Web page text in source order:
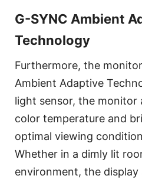
G-SYNC Ambient
Technology
Furthermore, the
Ambient Adaptive
light sensor, the monitor
color temperature and
optimal viewing
Whether in a dimly lit
environment, the